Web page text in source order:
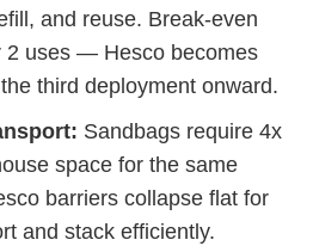
and reuse. Break-even
2 uses — Hesco becomes
third deployment onward.
Sandbags require 4x
space for the same
barriers collapse flat for
and stack efficiently.